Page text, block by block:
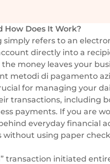
How Does It Work?
simply refers to an
directly into a
money leaves your
metodi di pagamento
for managing your
transactions, including
payments. If you are
everyday financial
without using paper
transaction initiated